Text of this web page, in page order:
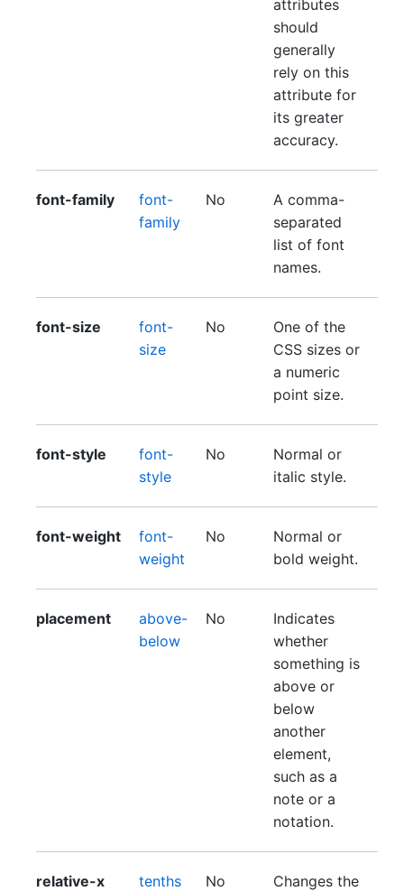
attributes
should
generally
rely on this
attribute for
its greater
accuracy.
font-family
font-
family
No
A comma-
separated
list of font
names.
font-size
font-
size
No
One of the
CSS sizes or
a numeric
point size.
font-style
font-
style
No
Normal or
italic style.
font-weight
font-
weight
No
Normal or
bold weight.
placement
above-
below
No
Indicates
whether
something is
above or
below
another
element,
such as a
note or a
notation.
relative-x tenths No
Changes the